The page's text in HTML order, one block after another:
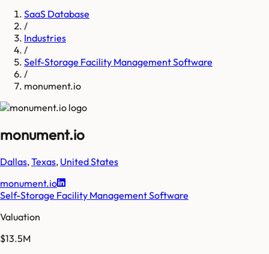
SaaS Database
/
Industries
/
Self-Storage Facility Management Software
/
monument.io
monument.io
Dallas,Texas, United States
monument.io
Self-Storage Facility Management Software
Valuation
$13.5M